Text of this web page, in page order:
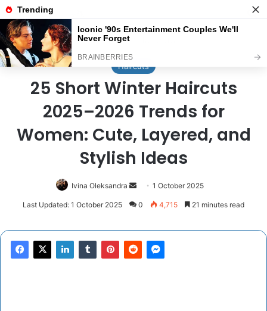
Menu
Home
Haircuts
25 Short Winter Haircuts
2025–2026 Trends for
Women: Cute, Layered, and
Stylish Ideas
Ivina Oleksandra
Send1 October 2025
Last Updated: 1 October 2025 0 4,715 21 minutes read